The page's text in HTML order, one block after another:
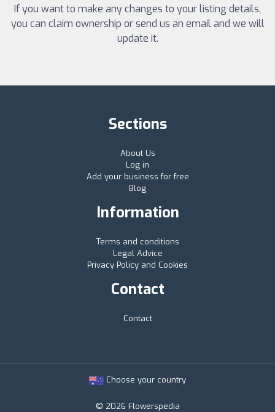
If you want to make any changes to your listing details,
you can claim ownership or send us an email and we will
update it.
Sections
About Us
Log in
Add your business for free
Blog
Information
Terms and conditions
Legal Advice
Privacy Policy and Cookies
Contact
Contact
Choose your country
© 2026 Flowerspedia